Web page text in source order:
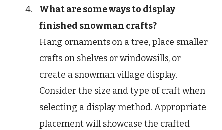
What are some ways to display
finished snowman crafts?
Hang ornaments on a tree, place smaller
crafts on shelves or windowsills, or
create a snowman village display.
Consider the size and type of craft when
selecting a display method. Appropriate
placement will showcase the crafted